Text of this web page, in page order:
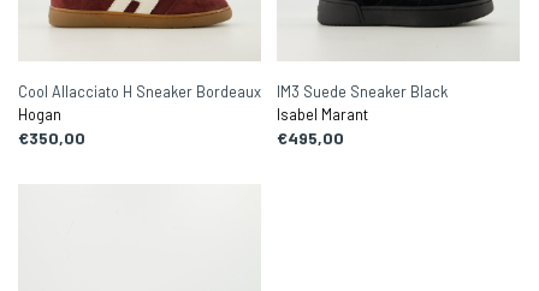
Cool Allacciato H Sneaker Bordeaux
Hogan
€350,00
IM3 Suede Sneaker Black
Isabel Marant
€495,00